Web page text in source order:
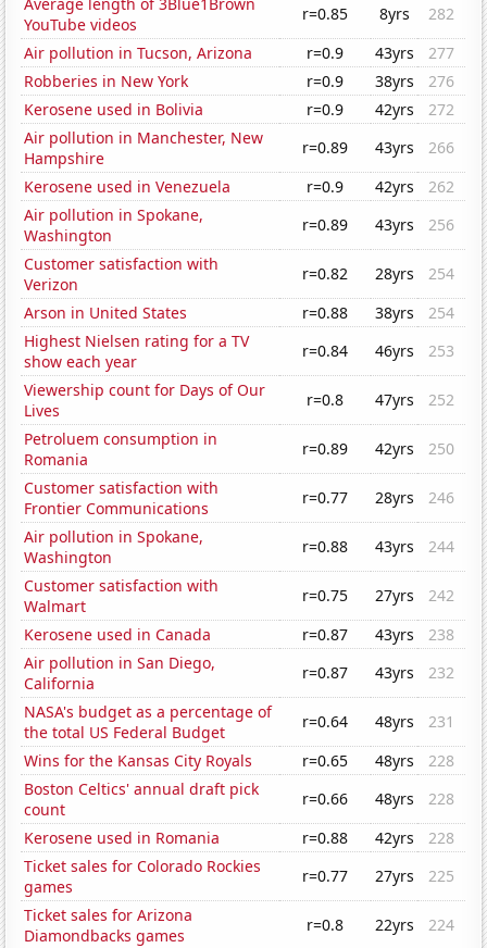
YouTube videos
r=0.85 8yrs
282
Air pollution in Tucson, Arizona
r=0.9 43yrs
277
Robberies in New York
r=0.9 38yrs
276
Kerosene used in Bolivia
r=0.9 42yrs
272
Air pollution in Manchester, New
Hampshire
r=0.89 43yrs
266
Kerosene used in Venezuela
r=0.9 42yrs
262
Air pollution in Spokane,
Washington
r=0.89 43yrs
256
Customer satisfaction with
Verizon
r=0.82 28yrs
254
Arson in United States
r=0.88 38yrs
254
Highest Nielsen rating for a TV
show each year
r=0.84 46yrs
253
Viewership count for Days of Our
Lives
r=0.8 47yrs
252
Petroluem consumption in
Romania
r=0.89 42yrs
250
Customer satisfaction with
Frontier Communications
r=0.77 28yrs
246
Air pollution in Spokane,
Washington
r=0.88 43yrs
244
Customer satisfaction with
Walmart
r=0.75 27yrs
242
Kerosene used in Canada
r=0.87 43yrs
238
Air pollution in San Diego,
California
r=0.87 43yrs
232
NASA's budget as a percentage of
the total US Federal Budget
r=0.64 48yrs
231
Wins for the Kansas City Royals
r=0.65 48yrs
228
Boston Celtics' annual draft pick
count
r=0.66 48yrs
228
Kerosene used in Romania
r=0.88 42yrs
228
Ticket sales for Colorado Rockies
games
r=0.77 27yrs
225
Ticket sales for Arizona
Diamondbacks games
r=0.8 22yrs
224